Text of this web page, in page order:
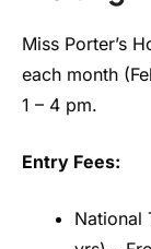
Miss Porter’s
each month
1 – 4 pm.
Entry Fees:
National